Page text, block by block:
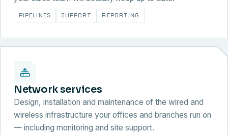
PIPELINES SUPPORT REPORTING
Network services
Design, installation and maintenance of the wired and
wireless infrastructure your offices and branches run on
— including monitoring and site support.